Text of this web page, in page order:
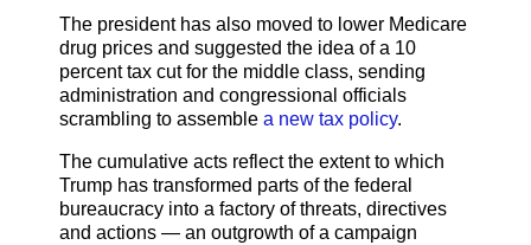
The president has also moved to lower Medicare
drug prices and suggested the idea of a 10
percent tax cut for the middle class, sending
administration and congressional officials
scrambling to assemble a new tax policy.
The cumulative acts reflect the extent to which
Trump has transformed parts of the federal
bureaucracy into a factory of threats, directives
and actions — an outgrowth of a campaign